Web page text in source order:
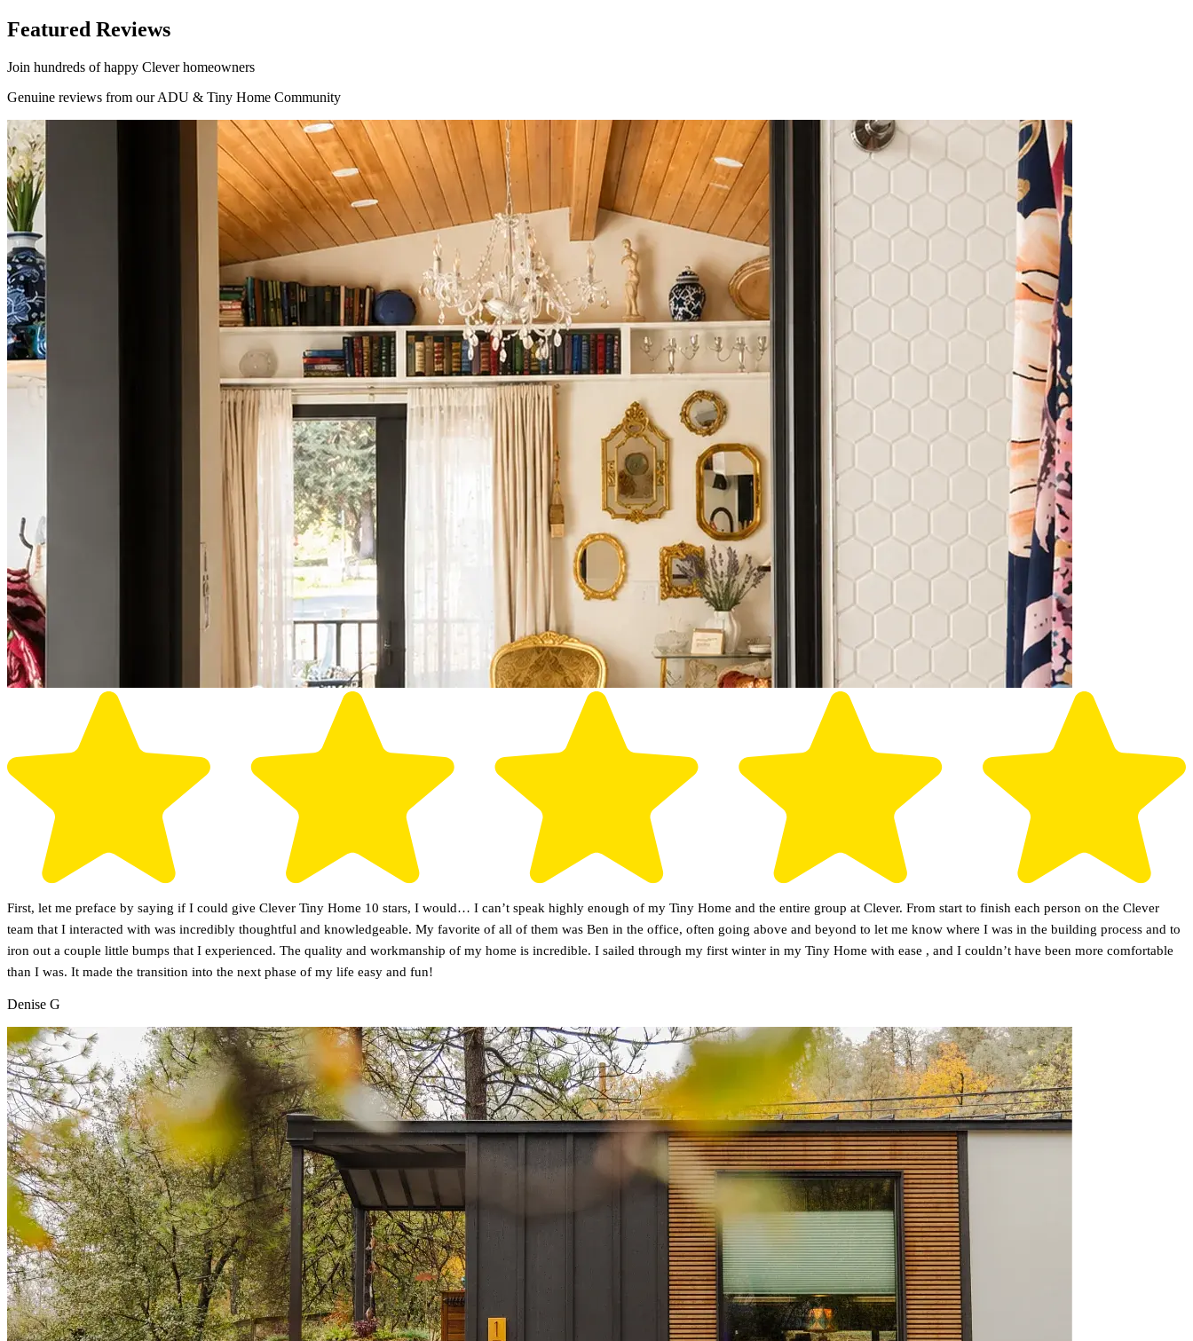
Featured Reviews
Join hundreds of happy Clever homeowners
Genuine reviews from our ADU & Tiny Home Community
First, let me preface by saying if I could give Clever Tiny Home 10 stars, I would… I can’t speak highly enough of my Tiny Home and the entire group at Clever. From start to finish each person on the Clever
team that I interacted with was incredibly thoughtful and knowledgeable. My favorite of all of them was Ben in the office, often going above and beyond to let me know where I was in the building process and to
iron out a couple little bumps that I experienced. The quality and workmanship of my home is incredible. I sailed through my first winter in my Tiny Home with ease , and I couldn’t have been more comfortable
than I was. It made the transition into the next phase of my life easy and fun!
Denise G